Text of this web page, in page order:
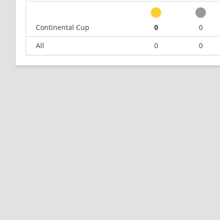
Continental Cup
0 0
All
0 0